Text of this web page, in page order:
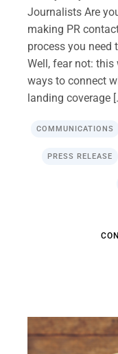
Journalists Are
making PR
process you need
Well, fear not: this
ways to connect
landing coverage
COMMUNICATIONS
PRESS RELEASE
CO